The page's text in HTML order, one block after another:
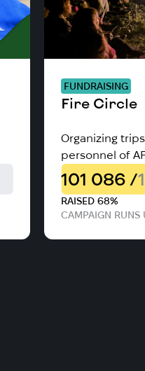
FUNDRAISING
Fire Circle
Organizing
personnel of
101 086 /
RAISED 68%
CAMPAIGN